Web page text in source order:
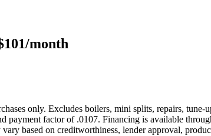
month
only. Excludes boilers, mini splits, repairs,
payment factor of .0107. Financing is available
based on creditworthiness, lender approval,